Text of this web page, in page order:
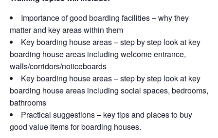
Importance of good boarding facilities – why they
matter and key areas within them
Key boarding house areas – step by step look at key
boarding house areas including welcome entrance,
walls/corridors/noticeboards
Key boarding house areas – step by step look at key
boarding house areas including social spaces, bedrooms,
bathrooms
Practical suggestions – key tips and places to buy
good value items for boarding houses.